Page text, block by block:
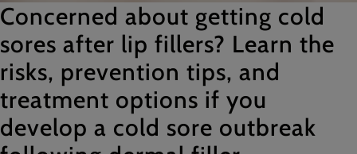
Concerned about getting cold
sores after lip fillers? Learn the
risks, prevention tips, and
treatment options if you
develop a cold sore outbreak